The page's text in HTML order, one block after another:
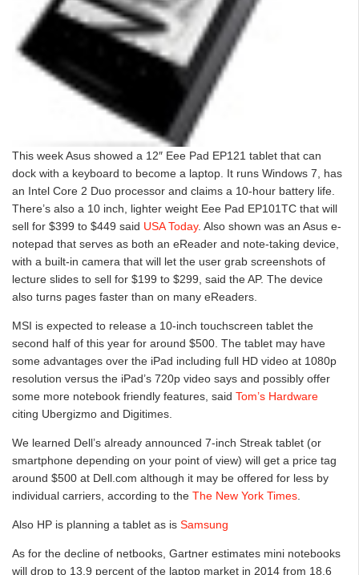
This week Asus showed a 12″ Eee Pad EP121 tablet that can
dock with a keyboard to become a laptop. It runs Windows 7, has
an Intel Core 2 Duo processor and claims a 10-hour battery life.
There’s also a 10 inch, lighter weight Eee Pad EP101TC that will
sell for $399 to $449 said USA Today. Also shown was an Asus e-
notepad that serves as both an eReader and note-taking device,
with a built-in camera that will let the user grab screenshots of
lecture slides to sell for $199 to $299, said the AP. The device
also turns pages faster than on many eReaders.
MSI is expected to release a 10-inch touchscreen tablet the
second half of this year for around $500. The tablet may have
some advantages over the iPad including full HD video at 1080p
resolution versus the iPad’s 720p video says and possibly offer
some more notebook friendly features, said Tom’s Hardware
citing Ubergizmo and Digitimes.
We learned Dell’s already announced 7-inch Streak tablet (or
smartphone depending on your point of view) will get a price tag
around $500 at Dell.com although it may be offered for less by
individual carriers, according to the The New York Times
Also HP is planning a tablet as is Samsung
As for the decline of netbooks, Gartner estimates mini notebooks
will drop to 13.9 percent of the laptop market in 2014 from 18.6